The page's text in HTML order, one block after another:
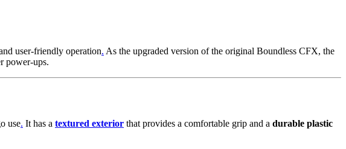
user-friendly operation. As the upgraded version of the original Boundless CFX, the
power-ups.
use. It has a textured exterior that provides a comfortable grip and a durable plastic